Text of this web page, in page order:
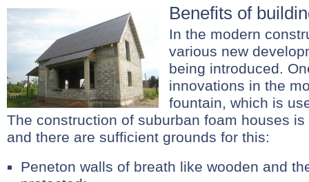
Benefits of
In the modern
various new
being introduced.
innovations in the
fountain, which is
The construction of suburban foam houses
and there are sufficient grounds for this:
Peneton walls of breath like wooden and